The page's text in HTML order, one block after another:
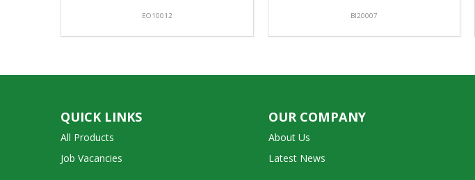
EO10012 BI20007
QUICK LINKS
All Products
Job Vacancies
OUR COMPANY
About Us
Latest News